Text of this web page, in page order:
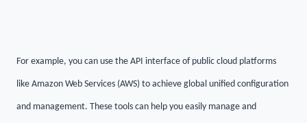
For example, you can use the API interface of public cloud platforms
like Amazon Web Services (AWS) to achieve global unified configuration
and management. These tools can help you easily manage and